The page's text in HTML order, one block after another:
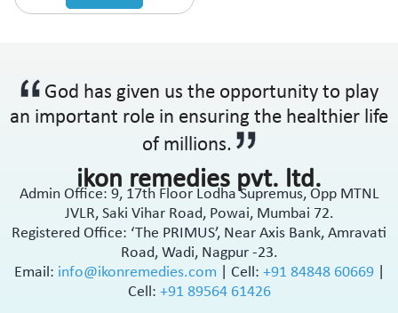
God has given us the opportunity to play
an important role in ensuring the healthier life
of millions.
ikon remedies pvt. ltd.
Admin Office: 9, 17th Floor Lodha Supremus, Opp MTNL
JVLR, Saki Vihar Road, Powai, Mumbai 72.
Registered Office: ‘The PRIMUS’, Near Axis Bank, Amravati
Road, Wadi, Nagpur -23.
Email: info@ikonremedies.com Cell: +91 84848 60669
Cell: +91 89564 61426